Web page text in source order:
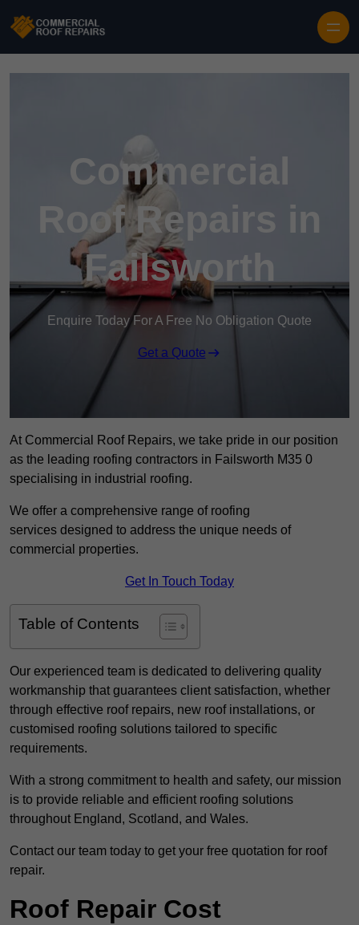
Commercial
Roof Repairs in
Failsworth
Enquire Today For A Free No Obligation Quote
Get a Quote
At Commercial Roof Repairs, we take pride in our position
as the leading roofing contractors in Failsworth M35 0
specialising in industrial roofing.
We offer a comprehensive range of roofing
services designed to address the unique needs of
commercial properties.
Get In Touch Today
Table of Contents
Our experienced team is dedicated to delivering quality
workmanship that guarantees client satisfaction, whether
through effective roof repairs, new roof installations, or
customised roofing solutions tailored to specific
requirements.
With a strong commitment to health and safety, our mission
is to provide reliable and efficient roofing solutions
throughout England, Scotland, and Wales.
Contact our team today to get your free quotation for roof
repair.
Roof Repair Cost